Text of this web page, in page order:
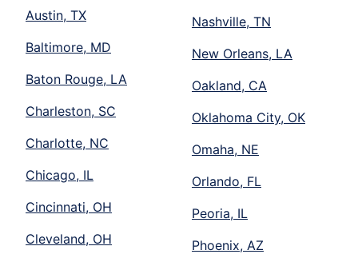
Austin, TX
Baltimore, MD
Baton Rouge, LA
Charleston, SC
Charlotte, NC
Chicago, IL
Cincinnati, OH
Cleveland, OH
Nashville, TN
New Orleans, LA
Oakland, CA
Oklahoma City, OK
Omaha, NE
Orlando, FL
Peoria, IL
Phoenix, AZ